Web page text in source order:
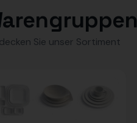
Sie unser Sortiment